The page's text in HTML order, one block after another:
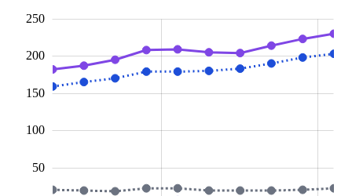
50
100
150
200
250